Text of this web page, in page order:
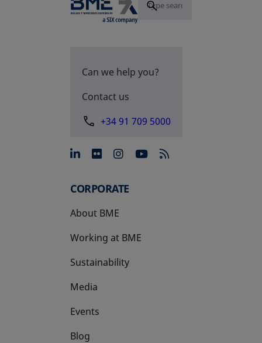
Can we help you?
Contact us
+34 91 709 5000
opens in a new tab
opens in a new tab
opens in a new tab
opens in a new
CORPORATE
About BME
Working at BME
Sustainability
Media
Events
Blog